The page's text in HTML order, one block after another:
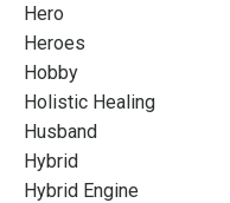
Hero
Heroes
Hobby
Holistic Healing
Husband
Hybrid
Hybrid Engine